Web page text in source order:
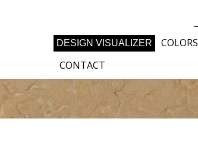
DESIGN VISUALIZER COLORS
CONTACT